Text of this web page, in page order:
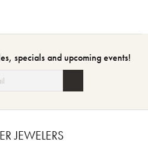
specials and upcoming events!
JEWELERS